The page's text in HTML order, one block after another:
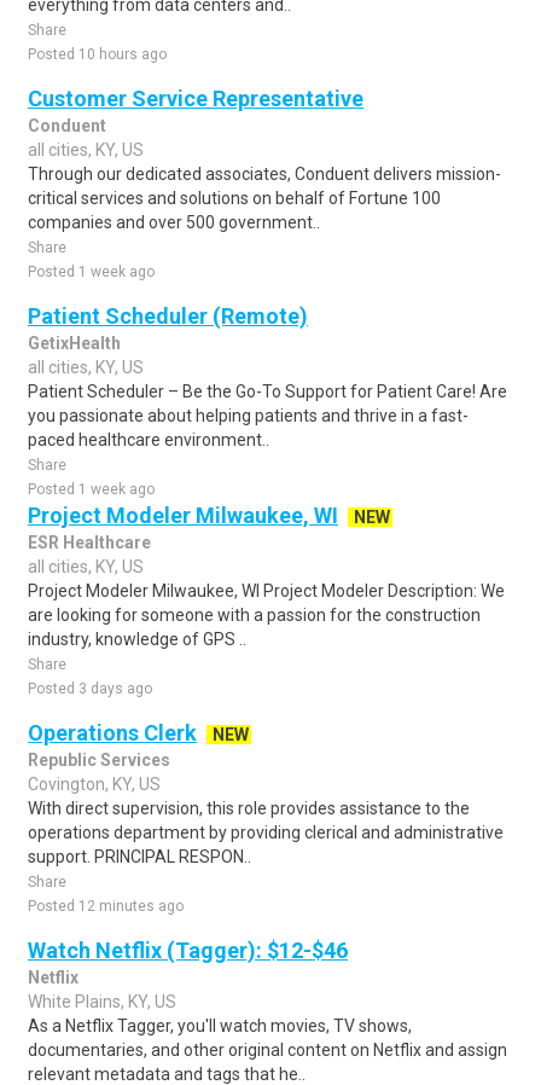
everything from data centers and..
Share
Posted 10 hours ago
Customer Service Representative
Conduent
all cities, KY, US
Through our dedicated associates, Conduent delivers mission-
critical services and solutions on behalf of Fortune 100
companies and over 500 government..
Share
Posted 1 week ago
Patient Scheduler (Remote)
GetixHealth
all cities, KY, US
Patient Scheduler – Be the Go-To Support for Patient Care! Are
you passionate about helping patients and thrive in a fast-
paced healthcare environment..
Share
Posted 1 week ago
Project Modeler Milwaukee, WI
NEW
ESR Healthcare
all cities, KY, US
Project Modeler Milwaukee, WI Project Modeler Description: We
are looking for someone with a passion for the construction
industry, knowledge of GPS ..
Share
Posted 3 days ago
Operations Clerk
NEW
Republic Services
Covington, KY, US
With direct supervision, this role provides assistance to the
operations department by providing clerical and administrative
support. PRINCIPAL RESPON..
Share
Posted 12 minutes ago
Watch Netflix (Tagger): $12-$46
Netflix
White Plains, KY, US
As a Netflix Tagger, you'll watch movies, TV shows,
documentaries, and other original content on Netflix and assign
relevant metadata and tags that he..